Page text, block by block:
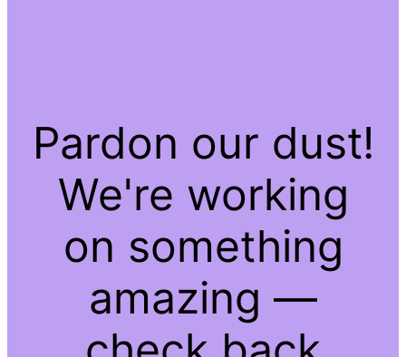
Pardon our dust!
We're working
on something
amazing —